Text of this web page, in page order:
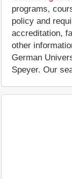
programs,
policy and
accreditation,
other
German
Speyer. Our